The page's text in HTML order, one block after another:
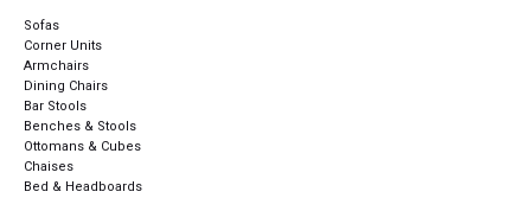
Sofas
Corner Units
Armchairs
Dining Chairs
Bar Stools
Benches & Stools
Ottomans & Cubes
Chaises
Bed & Headboards